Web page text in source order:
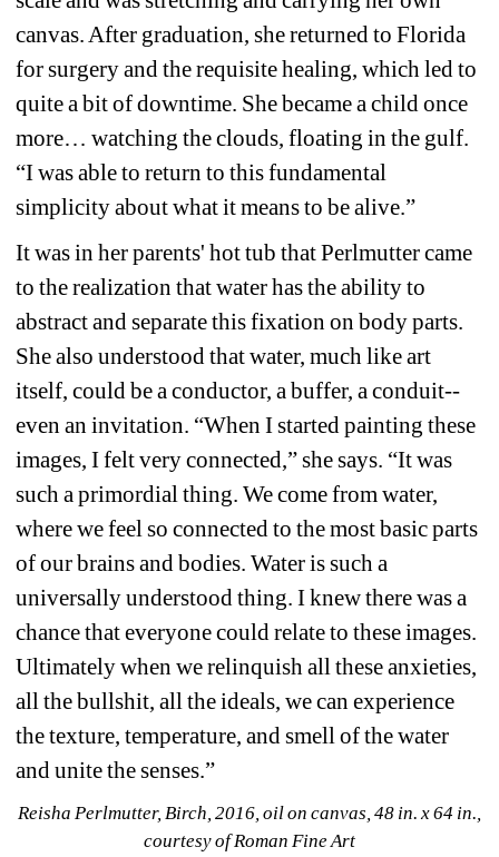
canvas. After graduation, she returned to Florida
for surgery and the requisite healing, which led to
quite a bit of downtime. She became a child once
more… watching the clouds, floating in the gulf.
“I was able to return to this fundamental
simplicity about what it means to be alive.”
It was in her parents' hot tub that Perlmutter came
to the realization that water has the ability to
abstract and separate this fixation on body parts.
She also understood that water, much like art
itself, could be a conductor, a buffer, a conduit--
even an invitation. “When I started painting these
images, I felt very connected,” she says. “It was
such a primordial thing. We come from water,
where we feel so connected to the most basic parts
of our brains and bodies. Water is such a
universally understood thing. I knew there was a
chance that everyone could relate to these images.
Ultimately when we relinquish all these anxieties,
all the bullshit, all the ideals, we can experience
the texture, temperature, and smell of the water
and unite the senses.”
Reisha Perlmutter, Birch, 2016, oil on canvas, 48 in. x 64 in.,
courtesy of Roman Fine Art